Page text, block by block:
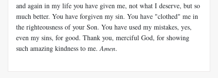
and again in my life you have given me, not what I deserve, but so
much better. You have forgiven my sin. You have "clothed" me in
the righteousness of your Son. You have used my mistakes, yes,
even my sins, for good. Thank you, merciful God, for showing
such amazing kindness to me. Amen.